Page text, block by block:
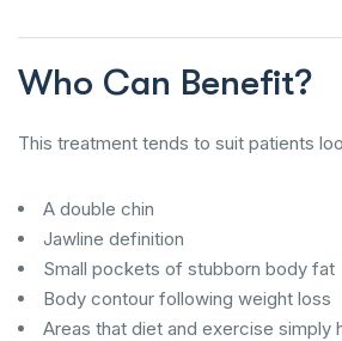
Who Can Benefit?
This treatment tends to suit patients
A double chin
Jawline definition
Small pockets of stubborn body fat
Body contour following weight loss
Areas that diet and exercise simply